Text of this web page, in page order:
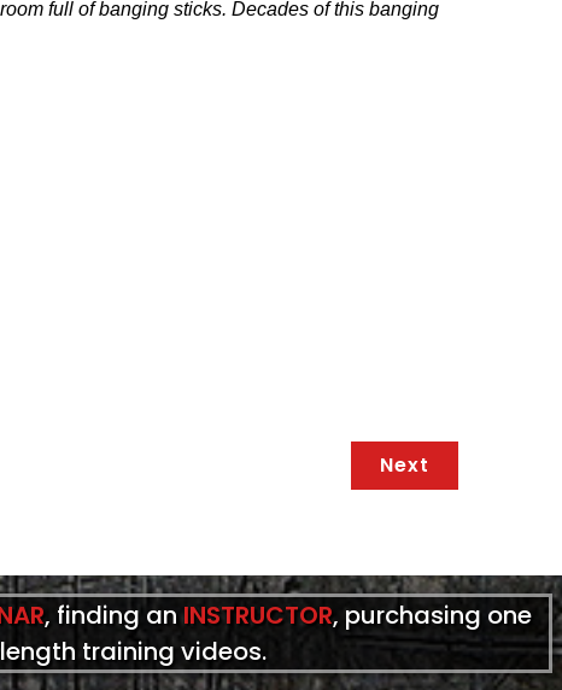
full of banging sticks. Decades of this banging
Next
, finding anINSTRUCTOR, purchasing one
training videos.